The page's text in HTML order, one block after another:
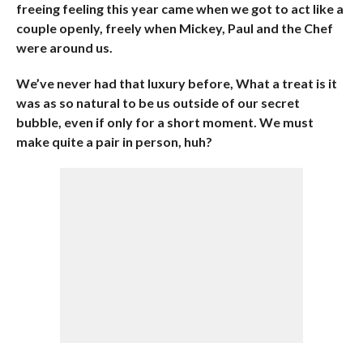
freeing feeling this year came when we got to act like a
couple openly, freely when Mickey, Paul and the Chef
were around us.
We’ve never had that luxury before, What a treat is it
was as so natural to be us outside of our secret
bubble, even if only for a short moment. We must
make quite a pair in person, huh?